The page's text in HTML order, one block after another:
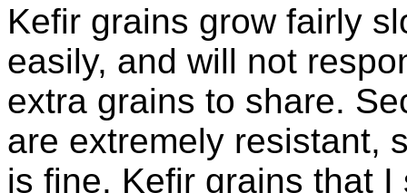
Kefir grains grow fairly
easily, and will not
extra grains to share.
are extremely resistant,
is fine. Kefir grains that